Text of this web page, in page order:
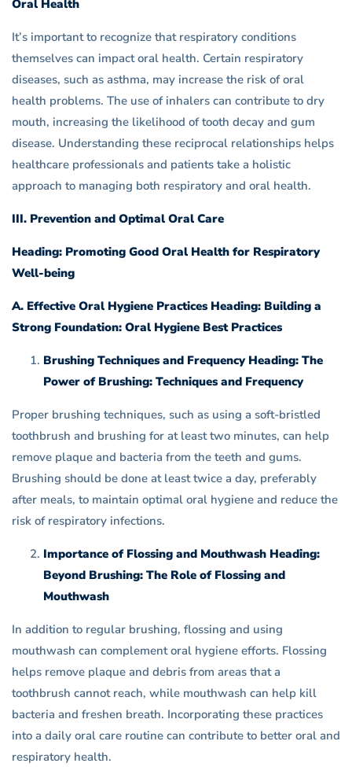
Oral Health
It’s important to recognize that respiratory conditions
themselves can impact oral health. Certain respiratory
diseases, such as asthma, may increase the risk of oral
health problems. The use of inhalers can contribute to dry
mouth, increasing the likelihood of tooth decay and gum
disease. Understanding these reciprocal relationships helps
healthcare professionals and patients take a holistic
approach to managing both respiratory and oral health.
III. Prevention and Optimal Oral Care
Heading: Promoting Good Oral Health for Respiratory
Well-being
A. Effective Oral Hygiene Practices Heading: Building a
Strong Foundation: Oral Hygiene Best Practices
Brushing Techniques and Frequency Heading: The
Power of Brushing: Techniques and Frequency
Proper brushing techniques, such as using a soft-bristled
toothbrush and brushing for at least two minutes, can help
remove plaque and bacteria from the teeth and gums.
Brushing should be done at least twice a day, preferably
after meals, to maintain optimal oral hygiene and reduce the
risk of respiratory infections.
Importance of Flossing and Mouthwash Heading:
Beyond Brushing: The Role of Flossing and
Mouthwash
In addition to regular brushing, flossing and using
mouthwash can complement oral hygiene efforts. Flossing
helps remove plaque and debris from areas that a
toothbrush cannot reach, while mouthwash can help kill
bacteria and freshen breath. Incorporating these practices
into a daily oral care routine can contribute to better oral and
respiratory health.